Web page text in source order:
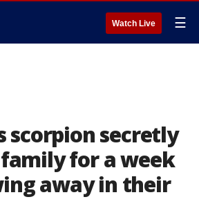
Watch Live ☰
scorpion secretly
for a week
away in their